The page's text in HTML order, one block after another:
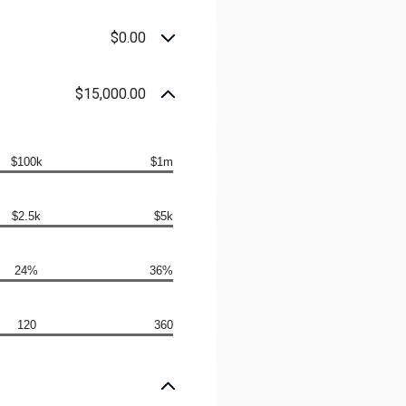
$0.00
$15,000.00
$100k $1m
$2.5k $5k
24% 36%
120 360